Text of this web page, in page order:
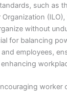
such as
without
for balancing
employees,
worker